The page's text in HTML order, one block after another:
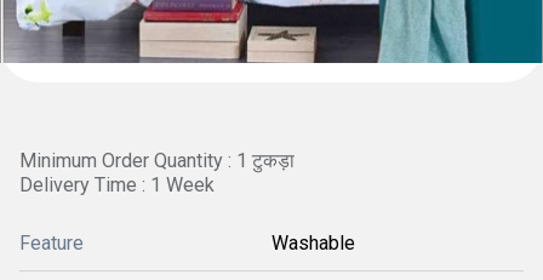
Minimum Order Quantity : 1 टुकड़ा
Delivery Time : 1 Week
Feature Washable